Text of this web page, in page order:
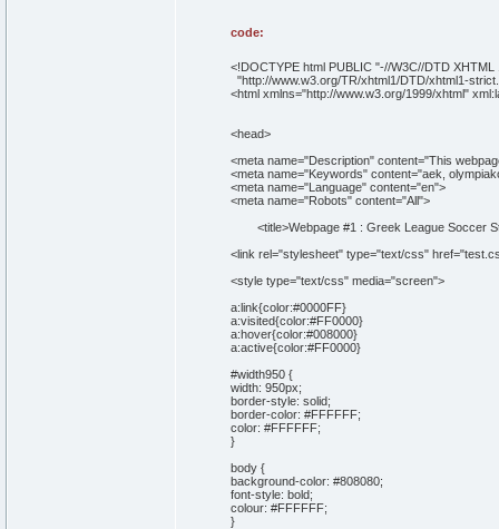
code:
<!DOCTYPE html PUBLIC "-//W3C//DTD XHTML
"http://www.w3.org/TR/xhtml1/DTD/xhtml1-
<html xmlns="http://www.w3.org/1999/xhtml"
<head>
<meta name="Description" content="This
<meta name="Keywords" content="aek,
<meta name="Language" content="en">
<meta name="Robots" content="All">
<title>Webpage #1 : Greek League Soccer
<link rel="stylesheet" type="text/css"
<style type="text/css" media="screen">
a:link{color:#0000FF}
a:visited{color:#FF0000}
a:hover{color:#008000}
a:active{color:#FF0000}
#width950 {
width: 950px;
border-style: solid;
border-color: #FFFFFF;
color: #FFFFFF;
}
body {
background-color: #808080;
font-style: bold;
colour: #FFFFFF;
}